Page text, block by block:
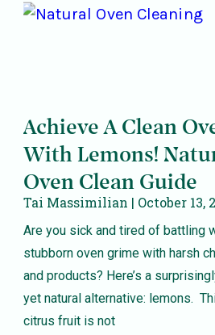
Achieve A Clean
With Lemons!
Oven Clean Guide
Tai Massimilian October 13,
Are you sick and tired of battling
stubborn oven grime with harsh
and products? Here’s a
yet natural alternative: lemons.
citrus fruit is not